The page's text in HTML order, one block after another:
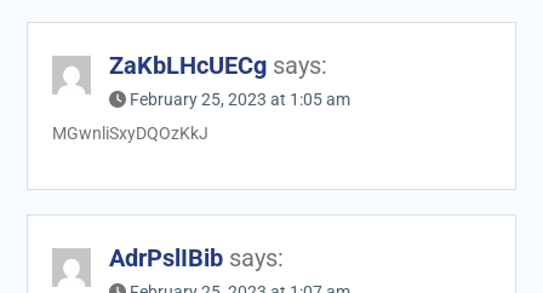
ZaKbLHcUECg says:
February 25, 2023 at 1:05 am
MGwnliSxyDQOzKkJ
AdrPslIBib says: